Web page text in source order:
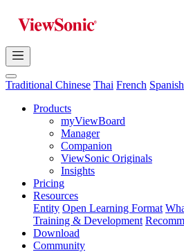
Traditional Chinese Thai French Spanish
Products
myViewBoard
Manager
Companion
ViewSonic Originals
Insights
Pricing
Resources
Entity Open Learning Format
Training & Development
Download
Community